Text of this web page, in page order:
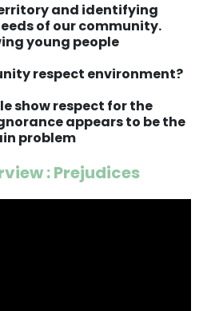
and identifying
of our community.
young people
respect environment?
show respect for the
appears to be the
problem
: Prejudices